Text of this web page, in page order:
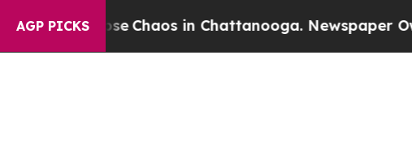
AGP PICKS
Collapse Chaos in Chattanooga. Newspaper